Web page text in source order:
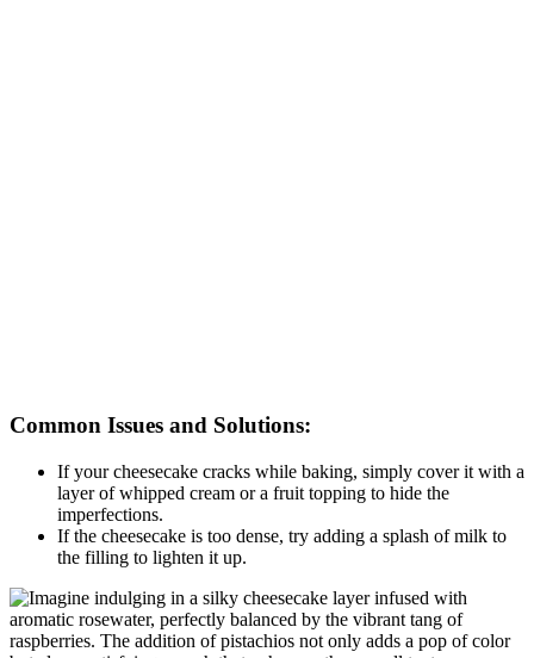
Common Issues and Solutions:
If your cheesecake cracks while baking, simply cover it with a
layer of whipped cream or a fruit topping to hide the
imperfections.
If the cheesecake is too dense, try adding a splash of milk to
the filling to lighten it up.